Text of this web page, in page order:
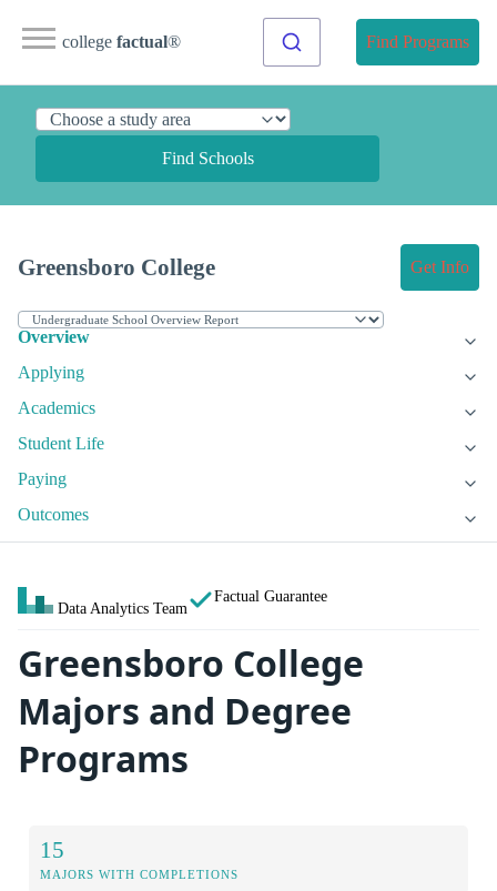
college factual® Find Programs
Find Schools
Greensboro College Get Info
Overview
Applying
Academics
Student Life
Paying
Outcomes
Data Analytics Team
Factual Guarantee
Greensboro College
Majors and Degree
Programs
15
MAJORS WITH COMPLETIONS